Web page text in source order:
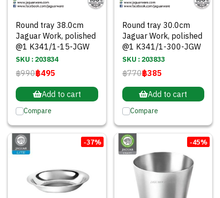
Round tray 38.0cm
Jaguar Work, polished
@1 K341/1-15-JGW
SKU : 203834
฿990฿495
Add to cart
Compare
Round tray 30.0cm
Jaguar Work, polished
@1 K341/1-300-JGW
SKU : 203833
฿770฿385
Add to cart
Compare
-37% -45%